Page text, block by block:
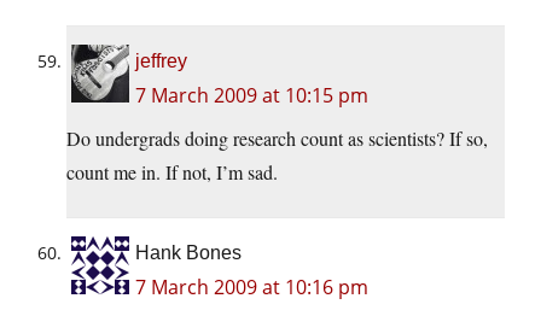
jeffrey
7 March 2009 at 10:15 pm
Do undergrads doing research count as scientists? If so,
count me in. If not, I’m sad.
Hank Bones
7 March 2009 at 10:16 pm